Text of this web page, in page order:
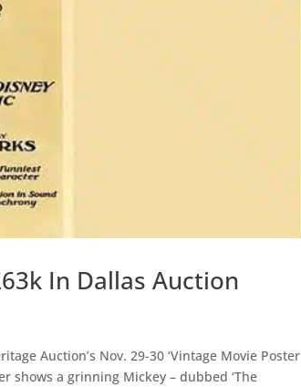
In Dallas Auction
Auction’s Nov. 29-30 ‘Vintage Movie Poster
shows a grinning Mickey – dubbed ‘The